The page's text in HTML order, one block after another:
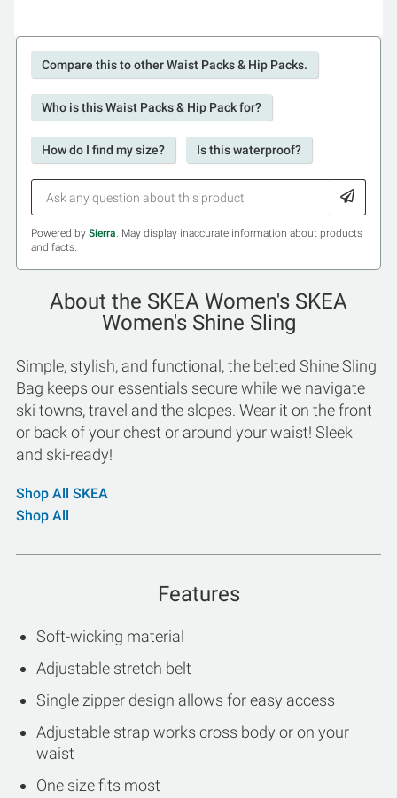
Compare this to other Waist Packs & Hip Packs.
Who is this Waist Packs & Hip Pack for?
How do I find my size? Is this waterproof?
Powered by Sierra. May display inaccurate information about products
and facts.
About the SKEA Women's SKEA
Women's Shine Sling
Simple, stylish, and functional, the belted Shine Sling
Bag keeps our essentials secure while we navigate
ski towns, travel and the slopes. Wear it on the front
or back of your chest or around your waist! Sleek
and ski-ready!
Shop All SKEA
Shop All
Features
Soft-wicking material
Adjustable stretch belt
Single zipper design allows for easy access
Adjustable strap works cross body or on your
waist
One size fits most